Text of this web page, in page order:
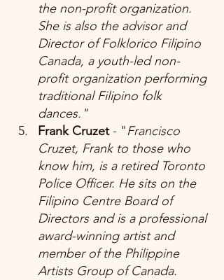
the non-profit organization.
She is also the advisor and
Director of Folklorico Filipino
Canada, a youth-led non-
profit organization performing
traditional Filipino folk
dances."
Frank Cruzet - "Francisco
Cruzet, Frank to those who
know him, is a retired Toronto
Police Officer. He sits on the
Filipino Centre Board of
Directors and is a professional
award-winning artist and
member of the Philippine
Artists Group of Canada.